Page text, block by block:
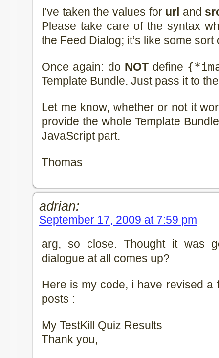
I’ve taken the values for url and
Please take care of the syntax
the Feed Dialog; it’s like some sort
Once again: do NOTdefine
Template Bundle. Just pass it to
Let me know, whether or not it
provide the whole Template
JavaScript part.
Thomas
adrian:
September 17, 2009 at 7:59 pm
arg, so close. Thought it was
dialogue at all comes up?
Here is my code, i have revised a
posts :
My TestKill Quiz Results
Thank you,